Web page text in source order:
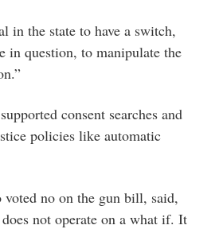
in the state to have a switch,
in question, to manipulate the
consent searches and
policies like automatic
voted no on the gun bill, said,
not operate on a what if. It